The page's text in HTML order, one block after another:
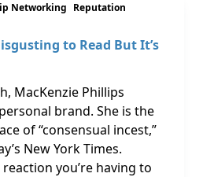
Networking Reputation
to Read But It’s
MacKenzie Phillips
brand. She is the
of “consensual incest,”
New York Times.
you’re having to